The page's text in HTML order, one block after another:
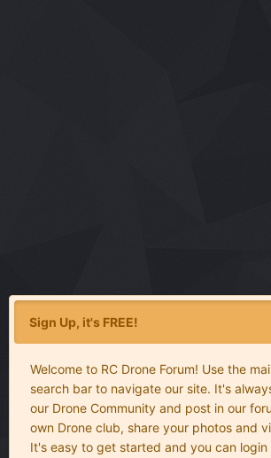
Sign Up, it's FREE!
Welcome to RC Drone Forum! Use the
search bar to navigate our site. It's
our Drone Community and post in our
own Drone club, share your photos and
It's easy to get started and you can login